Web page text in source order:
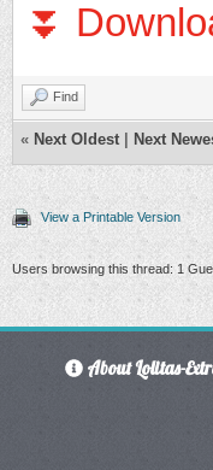
⏬
Find
« Next Oldest Next
View a Printable Version
Users browsing this thread: 1
About Lolitas-